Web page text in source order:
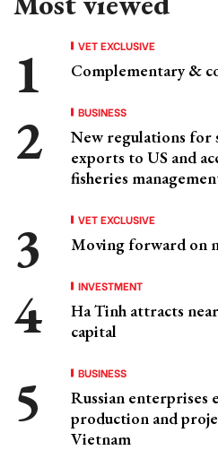
VET EXCLUSIVE
Complementary &
BUSINESS
New regulations for
exports to US and
fisheries
VET EXCLUSIVE
Moving forward on
INVESTMENT
Ha Tinh attracts
capital
BUSINESS
Russian enterprises
production and
Vietnam